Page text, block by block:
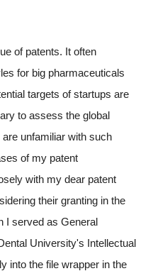
of patents. It often
for big pharmaceuticals
targets of startups are
to assess the global
unfamiliar with such
of my patent
with my dear patent
their granting in the
I served as General
University's Intellectual
into the file wrapper in the